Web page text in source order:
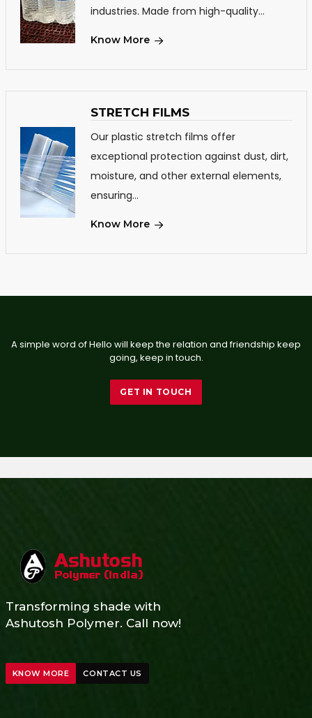
industries. Made from high-quality...
Know More
STRETCH FILMS
Our plastic stretch films offer
exceptional protection against dust, dirt,
moisture, and other external elements,
ensuring...
Know More
A simple word of Hello will keep the relation and friendship keep
going, keep in touch.
GET IN TOUCH
Transforming shade with
Ashutosh Polymer. Call now!
KNOW MORE CONTACT US